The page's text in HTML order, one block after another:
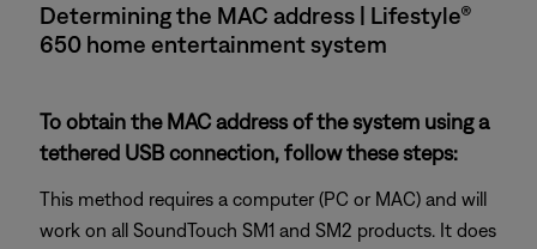
Determining the MAC address | Lifestyle®
650 home entertainment system
To obtain the MAC address of the system using a
tethered USB connection, follow these steps:
This method requires a computer (PC or MAC) and will
work on all SoundTouch SM1 and SM2 products. It does